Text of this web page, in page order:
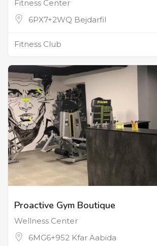
Fitness Center
6PX7+2WQ Bejdarfil
Fitness Club
Proactive Gym Boutique
Wellness Center
6MG6+952 Kfar Aabida